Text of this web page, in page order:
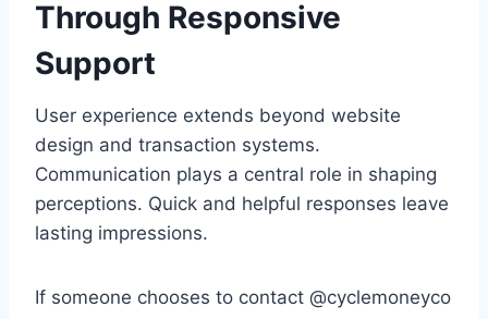
Through Responsive
Support
User experience extends beyond website
design and transaction systems.
Communication plays a central role in shaping
perceptions. Quick and helpful responses leave
lasting impressions.
If someone chooses to contact @cyclemoneyco